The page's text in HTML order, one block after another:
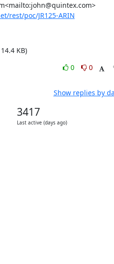
rest/poc/JR125-ARIN
KB)
0
0
Show replies by
3417
Last active (days ago)